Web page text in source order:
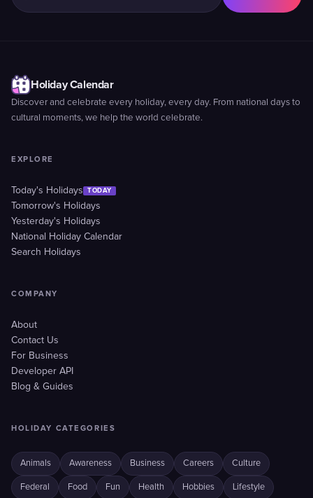
Holiday Calendar
Discover and celebrate every holiday, every day. From national days to
cultural moments, we help the world celebrate.
EXPLORE
Today's Holidays TODAY
Tomorrow's Holidays
Yesterday's Holidays
National Holiday Calendar
Search Holidays
COMPANY
About
Contact Us
For Business
Developer API
Blog & Guides
HOLIDAY CATEGORIES
Animals Awareness Business Careers Culture
Federal Food Fun Health Hobbies Lifestyle